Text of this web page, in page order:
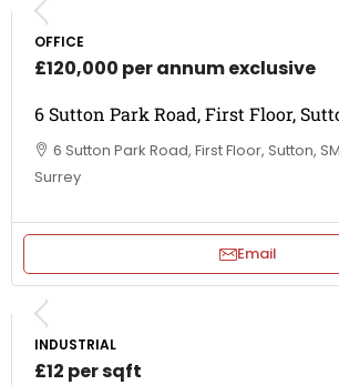
OFFICE
£120,000 per annum exclusive
6 Sutton Park Road, First Floor,
6 Sutton Park Road, First Floor, Sutton,
Surrey
Email
INDUSTRIAL
£12 per sqft